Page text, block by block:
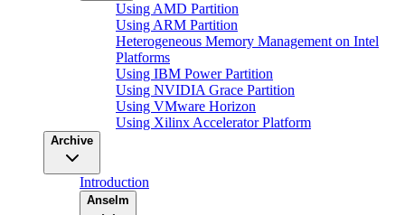
Using AMD Partition
Using ARM Partition
Heterogeneous Memory Management on Intel
Platforms
Using IBM Power Partition
Using NVIDIA Grace Partition
Using VMware Horizon
Using Xilinx Accelerator Platform
Archive
Introduction
Anselm